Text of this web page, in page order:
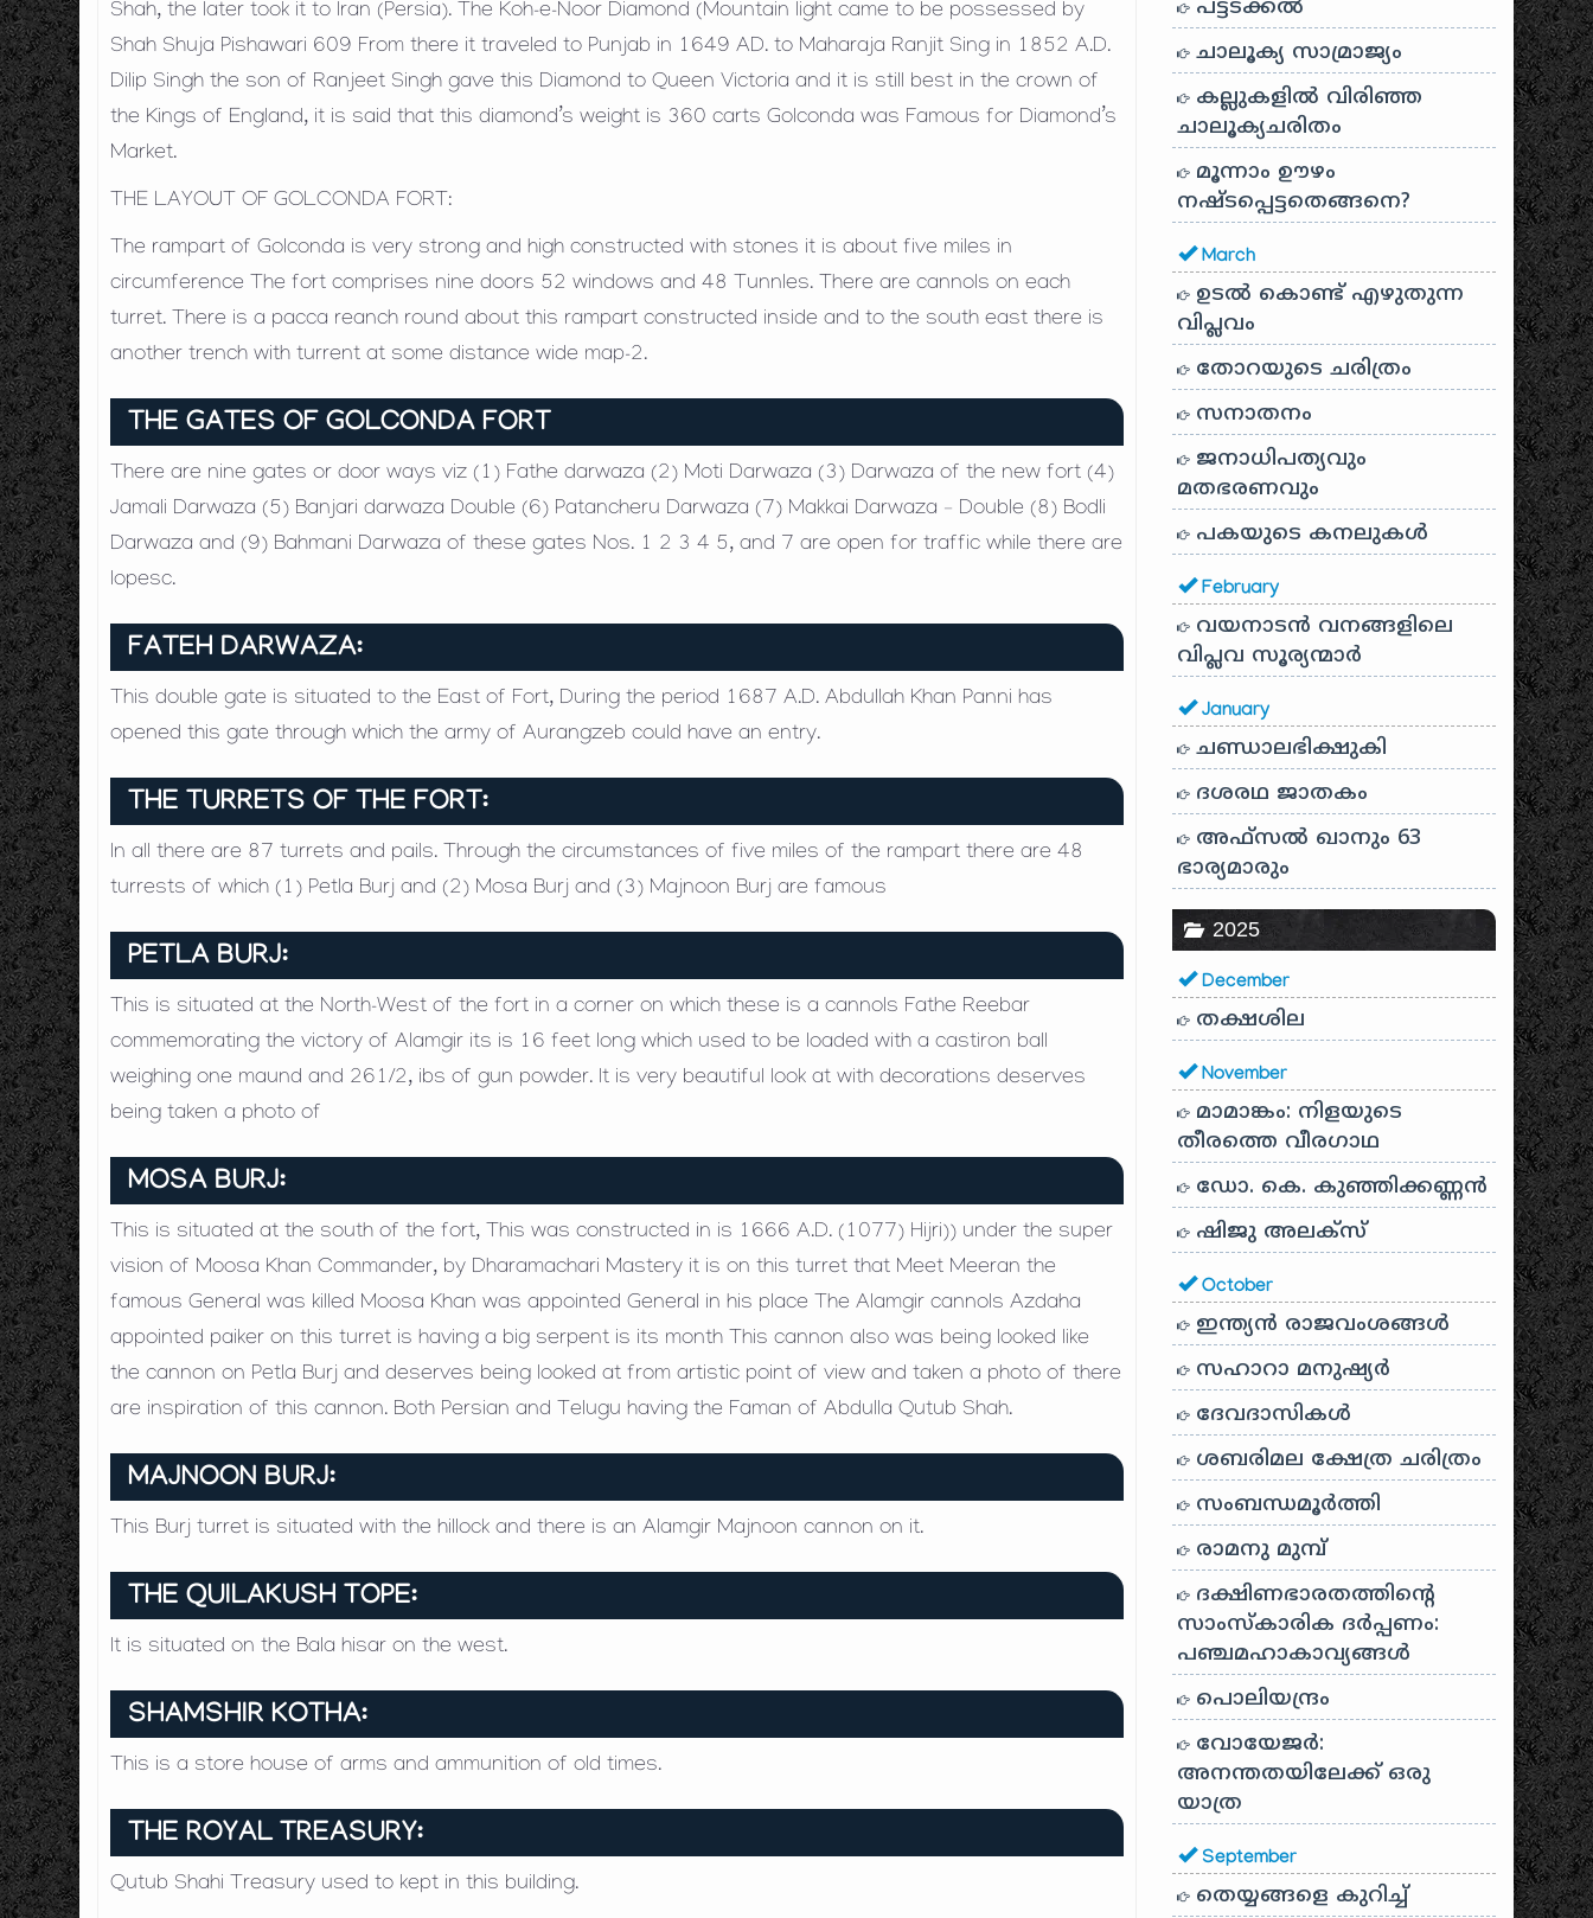
Shah, the later took it to Iran (Persia). The Koh-e-Noor Diamond (Mountain light came to be possessed by
Shah Shuja Pishawari 609 From there it traveled to Punjab in 1649 AD. to Maharaja Ranjit Sing in 1852 A.D.
Dilip Singh the son of Ranjeet Singh gave this Diamond to Queen Victoria and it is still best in the crown of
the Kings of England, it is said that this diamond’s weight is 360 carts Golconda was Famous for Diamond’s
Market.
THE LAYOUT OF GOLCONDA FORT:
The rampart of Golconda is very strong and high constructed with stones it is about five miles in
circumference The fort comprises nine doors 52 windows and 48 Tunnles. There are cannols on each
turret. There is a pacca reanch round about this rampart constructed inside and to the south east there is
another trench with turrent at some distance wide map-2.
THE GATES OF GOLCONDA FORT
There are nine gates or door ways viz (1) Fathe darwaza (2) Moti Darwaza (3) Darwaza of the new fort (4)
Jamali Darwaza (5) Banjari darwaza Double (6) Patancheru Darwaza (7) Makkai Darwaza – Double (8) Bodli
Darwaza and (9) Bahmani Darwaza of these gates Nos. 1 2 3 4 5, and 7 are open for traffic while there are
lopesc.
FATEH DARWAZA:
This double gate is situated to the East of Fort, During the period 1687 A.D. Abdullah Khan Panni has
opened this gate through which the army of Aurangzeb could have an entry.
THE TURRETS OF THE FORT:
In all there are 87 turrets and pails. Through the circumstances of five miles of the rampart there are 48
turrests of which (1) Petla Burj and (2) Mosa Burj and (3) Majnoon Burj are famous
PETLA BURJ:
This is situated at the North-West of the fort in a corner on which these is a cannols Fathe Reebar
commemorating the victory of Alamgir its is 16 feet long which used to be loaded with a castiron ball
weighing one maund and 261/2, ibs of gun powder. It is very beautiful look at with decorations deserves
being taken a photo of
MOSA BURJ:
This is situated at the south of the fort, This was constructed in is 1666 A.D. (1077) Hijri)) under the super
vision of Moosa Khan Commander, by Dharamachari Mastery it is on this turret that Meet Meeran the
famous General was killed Moosa Khan was appointed General in his place The Alamgir cannols Azdaha
appointed paiker on this turret is having a big serpent is its month This cannon also was being looked like
the cannon on Petla Burj and deserves being looked at from artistic point of view and taken a photo of there
are inspiration of this cannon. Both Persian and Telugu having the Faman of Abdulla Qutub Shah.
MAJNOON BURJ:
This Burj turret is situated with the hillock and there is an Alamgir Majnoon cannon on it.
THE QUILAKUSH TOPE:
It is situated on the Bala hisar on the west.
SHAMSHIR KOTHA:
This is a store house of arms and ammunition of old times.
THE ROYAL TREASURY:
Qutub Shahi Treasury used to kept in this building.
പട്ടടക്കൽ
ചാലൂക്യ സാമ്രാജ്യം
കല്ലുകളിൽ വിരിഞ്ഞ
ചാലൂക്യചരിതം
മൂന്നാം ഊഴം
നഷ്ടപ്പെട്ടതെങ്ങനെ?
March
ഉടൽ കൊണ്ട് എഴുതുന്ന
വിപ്ലവം
തോറയുടെ ചരിത്രം
സനാതനം
ജനാധിപത്യവും
മതഭരണവും
പകയുടെ കനലുകൾ
February
വയനാടൻ വനങ്ങളിലെ
വിപ്ലവ സൂര്യന്മാർ
January
ചണ്ഡാലഭിക്ഷുകി
ദശരഥ ജാതകം
അഫ്സൽ ഖാനും 63
ഭാര്യമാരും
2025
December
തക്ഷശില
November
മാമാങ്കം: നിളയുടെ
തീരത്തെ വീരഗാഥ
ഡോ. കെ. കുഞ്ഞിക്കണ്ണൻ
ഷിജു അലക്സ്
October
ഇന്ത്യൻ രാജവംശങ്ങൾ
സഹാറാ മനുഷ്യർ
ദേവദാസികൾ
ശബരിമല ക്ഷേത്ര ചരിത്രം
സംബന്ധമൂർത്തി
രാമനു മുമ്പ്
ദക്ഷിണഭാരതത്തിൻ്റെ
സാംസ്കാരിക ദർപ്പണം:
പഞ്ചമഹാകാവ്യങ്ങൾ
പൊലിയന്ദ്രം
വോയേജർ:
അനന്തതയിലേക്ക് ഒരു
യാത്ര
September
തെയ്യങ്ങളെ കുറിച്ച്